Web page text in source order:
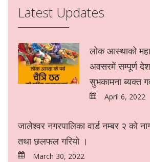
Latest Updates
लोक आस्थाको
अवसरमें सम्पूर्ण
सुभकामना ब्यक्त
April 6, 2022
जालेश्वर नगरपालिका वार्ड नम्बर २ को
तथा छलफल गरियो ।
March 30, 2022